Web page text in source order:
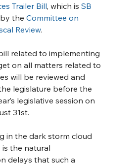
Trailer Bill, which is SB
the Committee on
Review.
related to implementing
on all matters related to
will be reviewed and
legislature before the
legislative session on
31st.
in the dark storm cloud
is the natural
delays that such a